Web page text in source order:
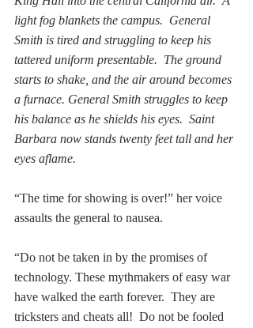
light fog blankets the campus.  General
Smith is tired and struggling to keep his
tattered uniform presentable.  The ground
starts to shake, and the air around becomes
a furnace. General Smith struggles to keep
his balance as he shields his eyes.  Saint
Barbara now stands twenty feet tall and her
eyes aflame.
“The time for showing is over!” her voice
assaults the general to nausea.
“Do not be taken in by the promises of
technology. These mythmakers of easy war
have walked the earth forever.  They are
tricksters and cheats all!  Do not be fooled